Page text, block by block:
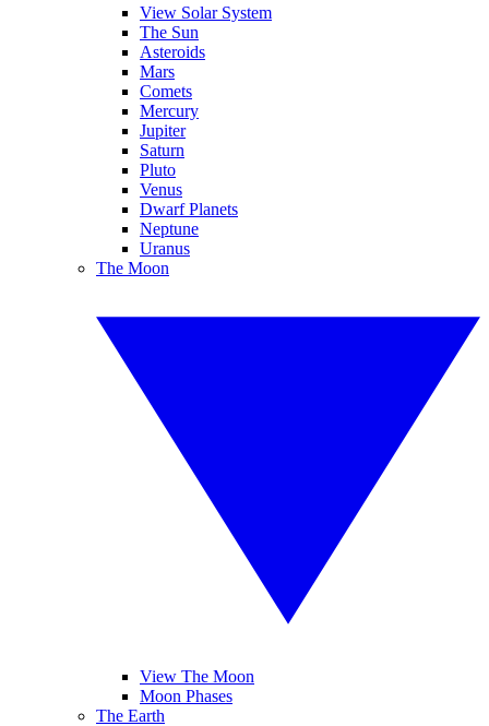
View Solar System
The Sun
Asteroids
Mars
Comets
Mercury
Jupiter
Saturn
Pluto
Venus
Dwarf Planets
Neptune
Uranus
The Moon
View The Moon
Moon Phases
The Earth